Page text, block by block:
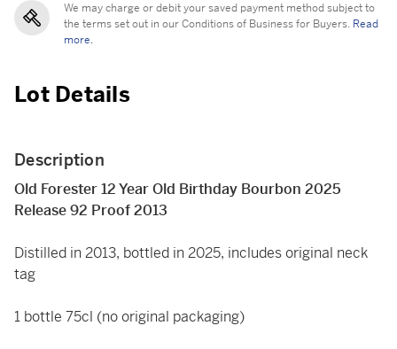
We may charge or debit your saved payment method subject to
the terms set out in our Conditions of Business for Buyers. Read
more.
Lot Details
Description
Old Forester 12 Year Old Birthday Bourbon 2025
Release 92 Proof 2013
Distilled in 2013, bottled in 2025, includes original neck
tag
1 bottle 75cl (no original packaging)